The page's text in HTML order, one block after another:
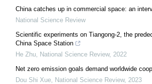
China catches up in commercial space: an
National Science Review
Scientific experiments on Tiangong-2, the
China Space Station
He Zhu, National Science Review, 2022
Net zero emission goals demand worldwide
Dou Shi Xue, National Science Review, 2023